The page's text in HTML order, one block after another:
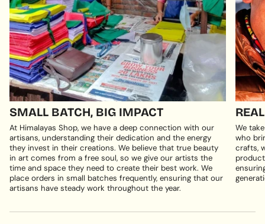
SMALL BATCH, BIG IMPACT
At Himalayas Shop, we have a deep connection with our
artisans, understanding their dedication and the energy
they invest in their creations. We believe that true beauty
in art comes from a free soul, so we give our artists the
time and space they need to create their best work. We
place orders in small batches frequently, ensuring that our
artisans have steady work throughout the year.
We
who
crafts,